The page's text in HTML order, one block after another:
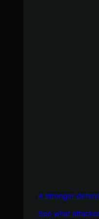
A stronger
See what